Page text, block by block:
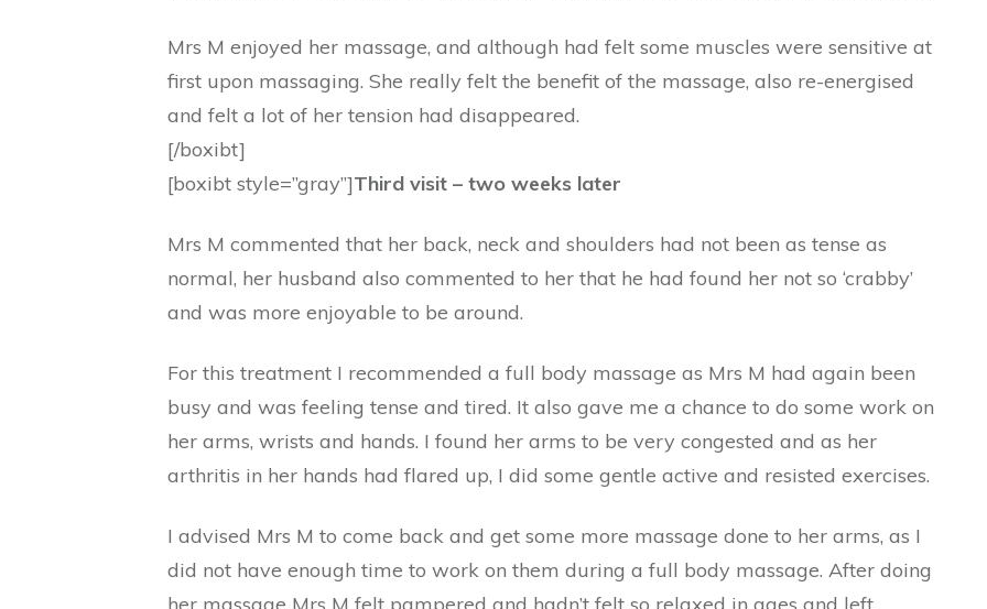
Mrs M enjoyed her massage, and although had felt some muscles were sensitive at
first upon massaging. She really felt the benefit of the massage, also re-energised
and felt a lot of her tension had disappeared.
[/boxibt]
[boxibt style=”gray”]Third visit – two weeks later
Mrs M commented that her back, neck and shoulders had not been as tense as
normal, her husband also commented to her that he had found her not so ‘crabby’
and was more enjoyable to be around.
For this treatment I recommended a full body massage as Mrs M had again been
busy and was feeling tense and tired. It also gave me a chance to do some work on
her arms, wrists and hands. I found her arms to be very congested and as her
arthritis in her hands had flared up, I did some gentle active and resisted exercises.
I advised Mrs M to come back and get some more massage done to her arms, as I
did not have enough time to work on them during a full body massage. After doing